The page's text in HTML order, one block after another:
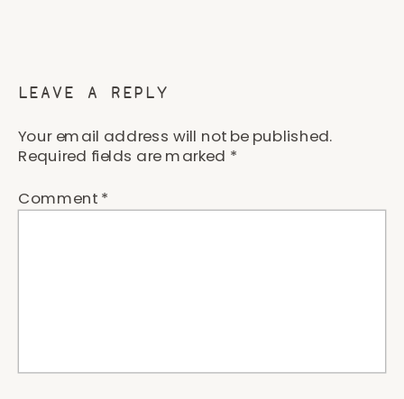
LEAVE A REPLY
Your email address will not be published.
Required fields are marked *
Comment *